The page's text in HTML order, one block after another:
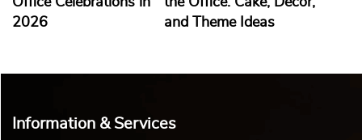
2026
and Theme Ideas
Information & Services